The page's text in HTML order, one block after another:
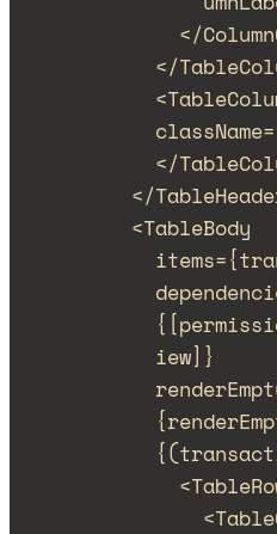
</
</
<
className=
</
</
<TableBody
items={
{ [
iew] }
{
{(
<
<